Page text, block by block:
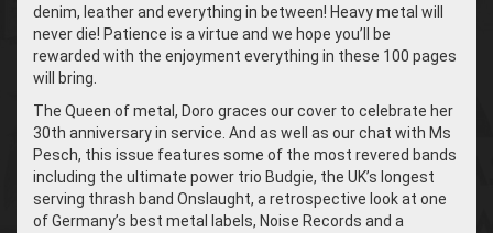
denim, leather and everything in between! Heavy metal will
never die! Patience is a virtue and we hope you’ll be
rewarded with the enjoyment everything in these 100 pages
will bring.
The Queen of metal, Doro graces our cover to celebrate her
30th anniversary in service. And as well as our chat with Ms
Pesch, this issue features some of the most revered bands
including the ultimate power trio Budgie, the UK’s longest
serving thrash band Onslaught, a retrospective look at one
of Germany’s best metal labels, Noise Records and a